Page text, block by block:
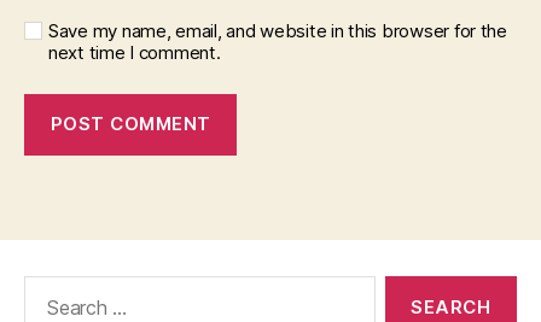
Save my name, email, and website in this browser for the
next time I comment.